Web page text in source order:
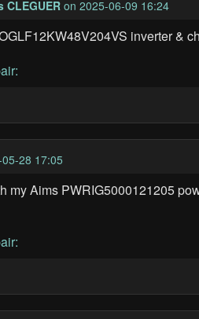
CLEGUERon 2025-06-09 16:24
inverter &
28 17:05
my Aims PWRIG5000121205